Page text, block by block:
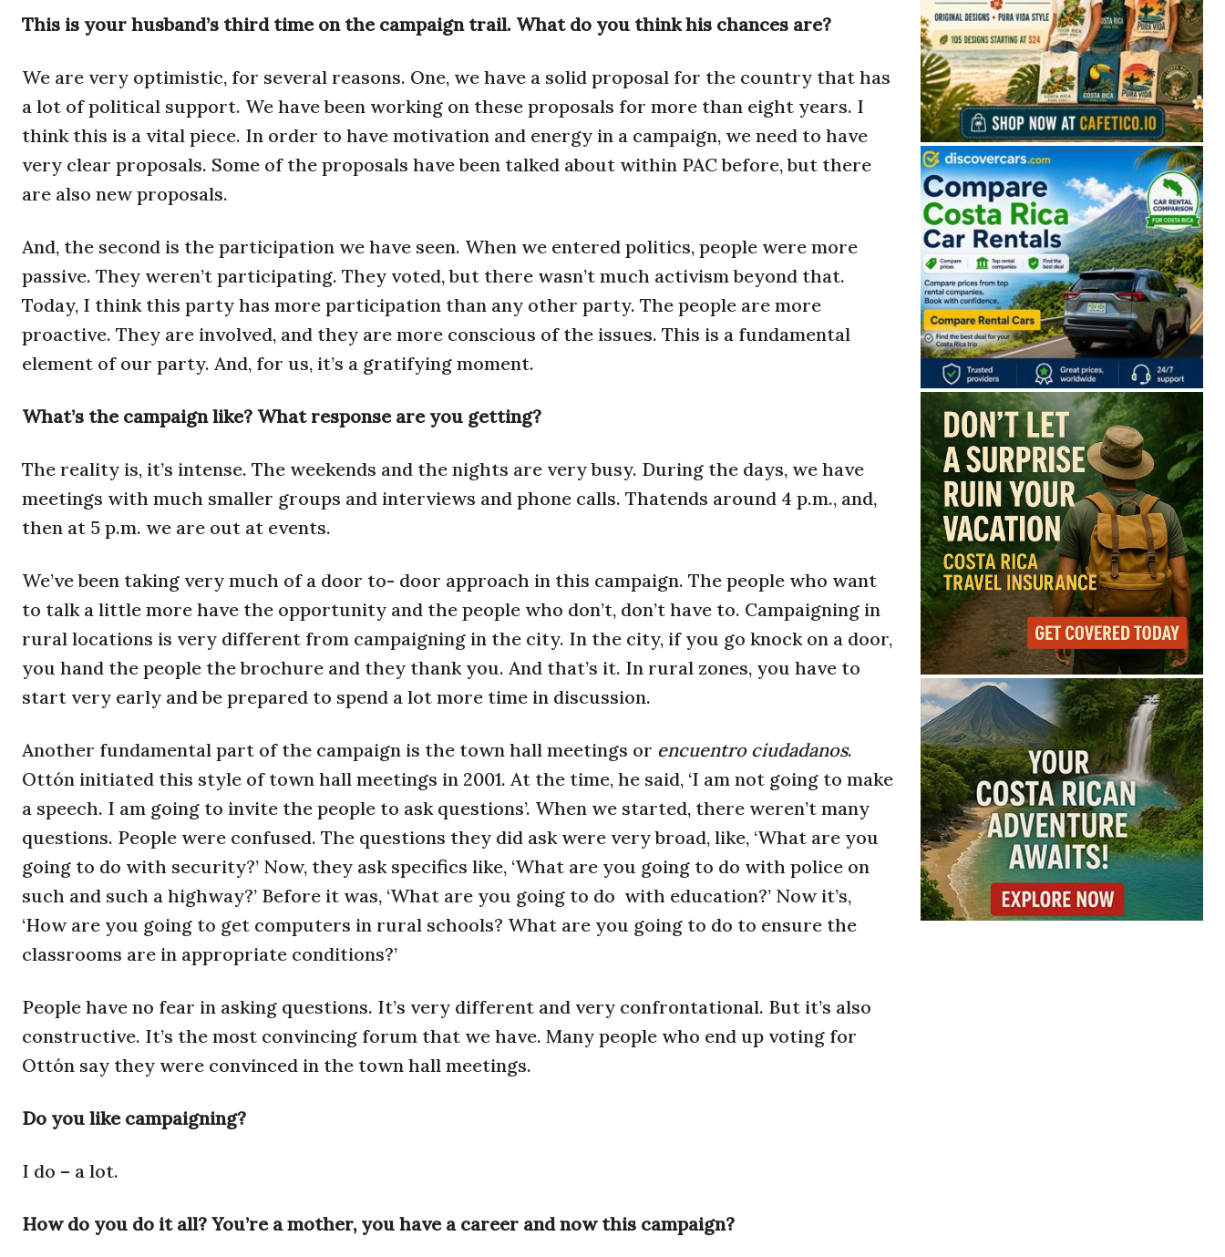
This is your husband’s third time on the campaign trail. What do you think his chances are?
We are very optimistic, for several reasons. One, we have a solid proposal for the country that has
a lot of political support. We have been working on these proposals for more than eight years. I
think this is a vital piece. In order to have motivation and energy in a campaign, we need to have
very clear proposals. Some of the proposals have been talked about within PAC before, but there
are also new proposals.
And, the second is the participation we have seen. When we entered politics, people were more
passive. They weren’t participating. They voted, but there wasn’t much activism beyond that.
Today, I think this party has more participation than any other party. The people are more
proactive. They are involved, and they are more conscious of the issues. This is a fundamental
element of our party. And, for us, it’s a gratifying moment.
What’s the campaign like? What response are you getting?
The reality is, it’s intense. The weekends and the nights are very busy. During the days, we have
meetings with much smaller groups and interviews and phone calls. Thatends around 4 p.m., and,
then at 5 p.m. we are out at events.
We’ve been taking very much of a door to- door approach in this campaign. The people who want
to talk a little more have the opportunity and the people who don’t, don’t have to. Campaigning in
rural locations is very different from campaigning in the city. In the city, if you go knock on a door,
you hand the people the brochure and they thank you. And that’s it. In rural zones, you have to
start very early and be prepared to spend a lot more time in discussion.
Another fundamental part of the campaign is the town hall meetings or encuentro ciudadanos.
Ottón initiated this style of town hall meetings in 2001. At the time, he said, ‘I am not going to make
a speech. I am going to invite the people to ask questions’. When we started, there weren’t many
questions. People were confused. The questions they did ask were very broad, like, ‘What are you
going to do with security?’ Now, they ask specifics like, ‘What are you going to do with police on
such and such a highway?’ Before it was, ‘What are you going to do with education?’ Now it’s,
‘How are you going to get computers in rural schools? What are you going to do to ensure the
classrooms are in appropriate conditions?’
People have no fear in asking questions. It’s very different and very confrontational. But it’s also
constructive. It’s the most convincing forum that we have. Many people who end up voting for
Ottón say they were convinced in the town hall meetings.
Do you like campaigning?
I do – a lot.
How do you do it all? You’re a mother, you have a career and now this campaign?